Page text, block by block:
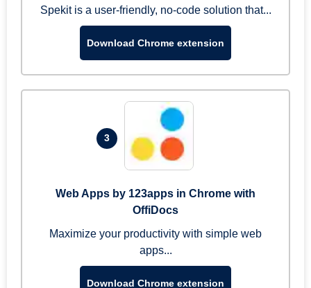
Spekit is a user-friendly, no-code solution that...
Download Chrome extension
3
Web Apps by 123apps in Chrome with
OffiDocs
Maximize your productivity with simple web
apps...
Download Chrome extension